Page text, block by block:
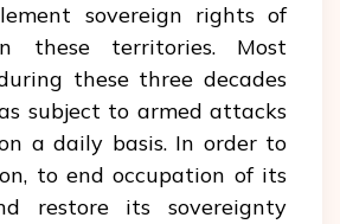
sovereign rights of
these territories. Most
these three decades
subject to armed attacks
a daily basis. In order to
to end occupation of its
restore its sovereignty